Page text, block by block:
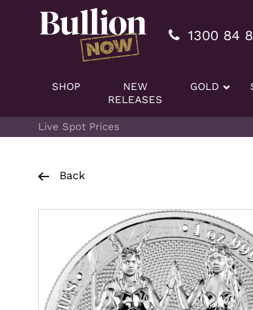
Additionally, paste this code immediately after
1300 84
SHOP
NEW
RELEASES
GOLD
Live Spot Prices
Back